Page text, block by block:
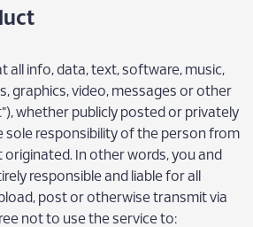
all info, data, text, software, music,
graphics, video, messages or other
whether publicly posted or privately
sole responsibility of the person from
In other words, you and
responsible and liable for all
post or otherwise transmit via
not to use the service to: